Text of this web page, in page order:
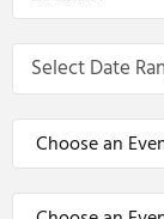
Select Date